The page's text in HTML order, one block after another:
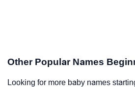
Other Popular Names
Looking for more baby names